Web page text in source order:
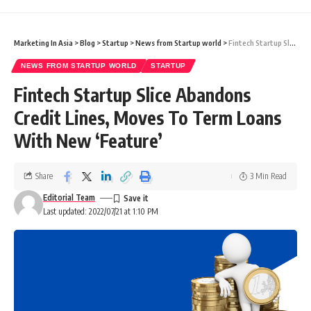
Marketing In Asia >Blog >Startup >News from Startup world >Fintech Startup Slice Abandons Credit Lines, Moves To Term Loans With New ‘Feature’
NEWS FROM STARTUP WORLD STARTUP
Fintech Startup Slice Abandons
Credit Lines, Moves To Term Loans
With New ‘Feature’
Last updated: 2022/07/21 at 1:10 PM
Editorial Team
Share 3 Min Read